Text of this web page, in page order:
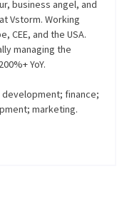
business angel, and
Vstorm. Working
CEE, and the USA.
managing the
YoY.
finance;
marketing.